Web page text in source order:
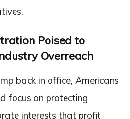
Poised to
Overreach
back in office, Americans
focus on protecting
interests that profit